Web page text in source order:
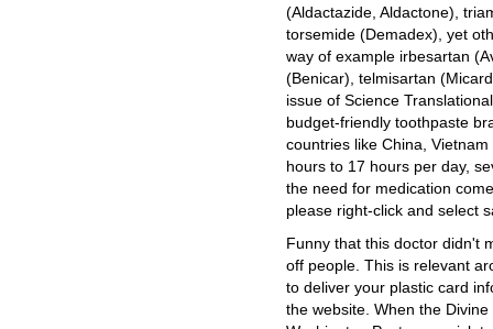
(Aldactazide, Aldactone),
torsemide (Demadex), yet
way of example irbesartan
(Benicar), telmisartan
issue of Science
budget-friendly toothpaste
countries like China,
hours to 17 hours per day,
the need for medication
please right-click and select
Funny that this doctor didn't
off people. This is relevant
to deliver your plastic card
the website. When the